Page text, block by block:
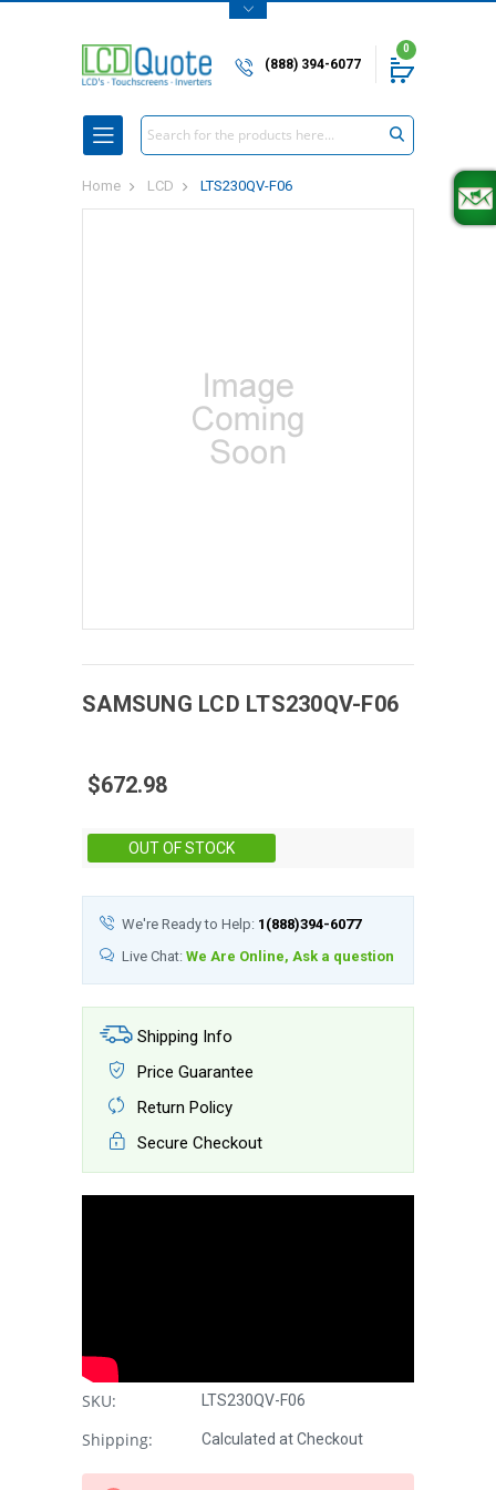
(888) 394-6077
0
Search
Home LCD LTS230QV-F06
SAMSUNG LCD LTS230QV-F06
$672.98
OUT OF STOCK
We're Ready to Help: 1(888)394-6077
Live Chat: We Are Online, Ask a question
Shipping Info
Price Guarantee
Return Policy
Secure Checkout
SKU: LTS230QV-F06
Shipping: Calculated at Checkout